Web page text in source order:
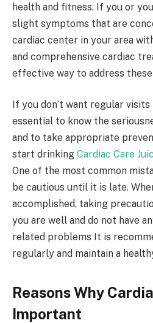
health and fitness. If you or
slight symptoms that are
cardiac center in your area
and comprehensive cardiac
effective way to address
If you don’t want regular
essential to know the
and to take appropriate
start drinking Cardiac Care
One of the most common
be cautious until it is late.
accomplished, taking
you are well and do not have
related problems It is
regularly and maintain a
Reasons Why
Important